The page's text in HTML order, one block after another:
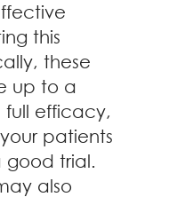
this
these
up to a
efficacy,
patients
good trial.
also